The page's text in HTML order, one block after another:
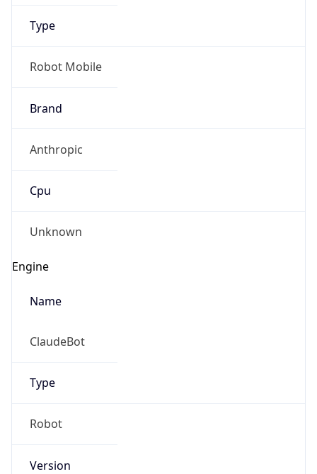
Type
Robot Mobile
Brand
Anthropic
Cpu
Unknown
Engine
Name
ClaudeBot
Type
Robot
Version